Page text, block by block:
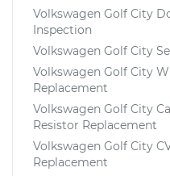
Volkswagen Golf City
Inspection
Volkswagen Golf City
Volkswagen Golf City
Replacement
Volkswagen Golf City
Resistor Replacement
Volkswagen Golf City
Replacement